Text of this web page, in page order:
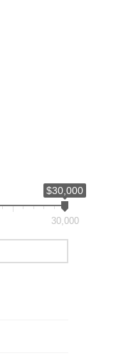
$30,000
30,000